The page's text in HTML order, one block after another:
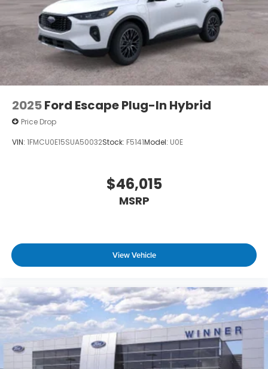
2025Ford Escape Plug-In Hybrid
Price Drop
VIN: 1FMCU0E15SUA50032Stock: F5141Model: U0E
$46,015
MSRP
View Vehicle